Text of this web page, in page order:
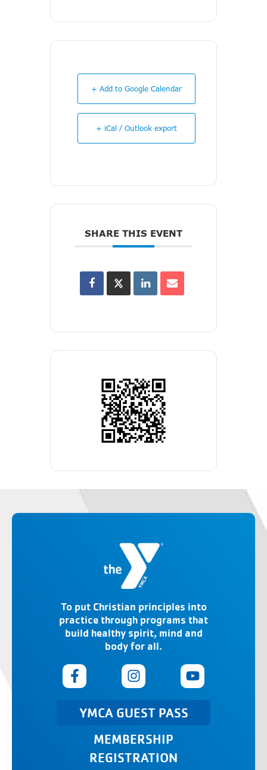
+ Add to Google Calendar
+ iCal / Outlook export
SHARE THIS EVENT
To put Christian principles into
practice through programs that
build healthy spirit, mind and
body for all.
YMCA GUEST PASS
MEMBERSHIP
REGISTRATION